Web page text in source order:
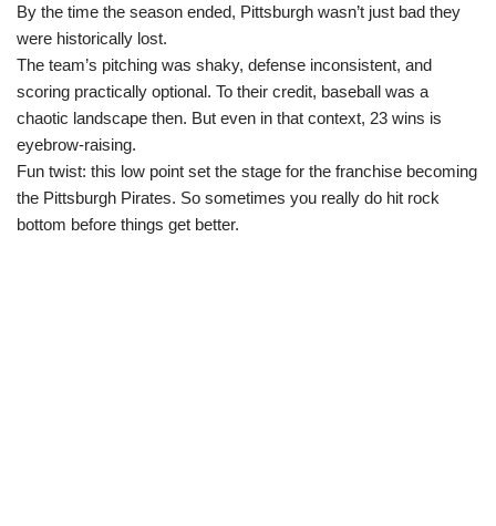
By the time the season ended, Pittsburgh wasn’t just bad they
were historically lost.
The team’s pitching was shaky, defense inconsistent, and
scoring practically optional. To their credit, baseball was a
chaotic landscape then. But even in that context, 23 wins is
eyebrow-raising.
Fun twist: this low point set the stage for the franchise becoming
the Pittsburgh Pirates. So sometimes you really do hit rock
bottom before things get better.